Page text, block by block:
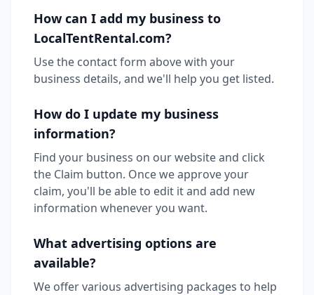
How can I add my business to
LocalTentRental.com?
Use the contact form above with your
business details, and we'll help you get listed.
How do I update my business
information?
Find your business on our website and click
the Claim button. Once we approve your
claim, you'll be able to edit it and add new
information whenever you want.
What advertising options are
available?
We offer various advertising packages to help